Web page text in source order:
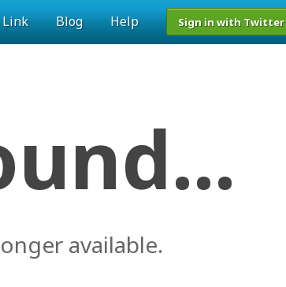
Link Blog Help Sign in with Twitter
available.